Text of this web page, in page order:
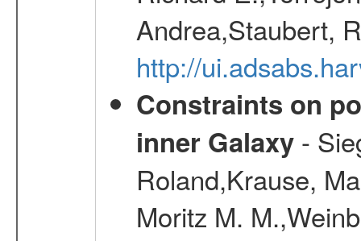
Andrea,Staubert,
http://
Constraints on
inner Galaxy-
Roland,Krause,
Moritz M.